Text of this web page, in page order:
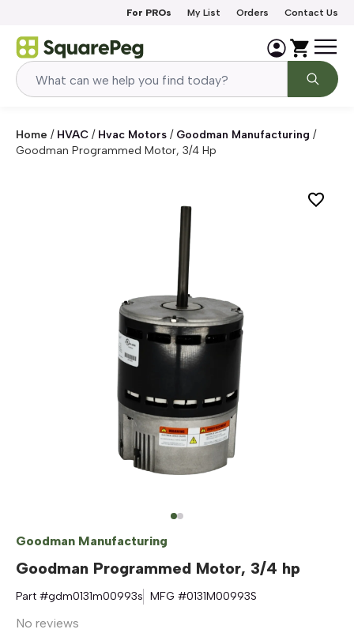
For PROs My List Orders Contact Us
Home / HVAC / Hvac Motors / Goodman Manufacturing /
Goodman Programmed Motor, 3/4 Hp
Goodman Manufacturing
Goodman Programmed Motor, 3/4 hp
Part #gdm0131m00993s MFG #0131M00993S
No reviews